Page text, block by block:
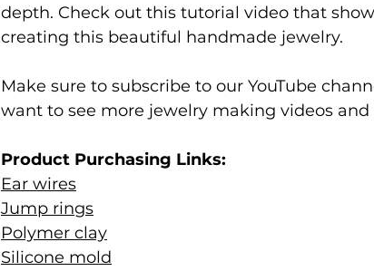
depth. Check out this tutorial video that
creating this beautiful handmade jewelry.
Make sure to subscribe to our YouTube
want to see more jewelry making videos and
Product Purchasing Links:
Ear wires
Jump rings
Polymer clay
Silicone mold